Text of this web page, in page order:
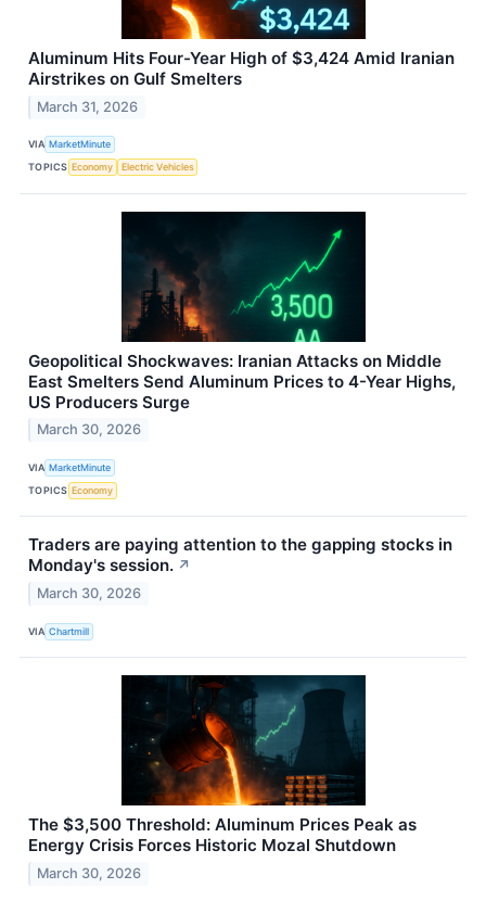
Aluminum Hits Four-Year High of $3,424 Amid Iranian
Airstrikes on Gulf Smelters
March 31, 2026
VIA MarketMinute
TOPICS Economy Electric Vehicles
Geopolitical Shockwaves: Iranian Attacks on Middle
East Smelters Send Aluminum Prices to 4-Year Highs,
US Producers Surge
March 30, 2026
VIA MarketMinute
TOPICS Economy
Traders are paying attention to the gapping stocks in
Monday's session. ↗
March 30, 2026
VIA Chartmill
The $3,500 Threshold: Aluminum Prices Peak as
Energy Crisis Forces Historic Mozal Shutdown
March 30, 2026